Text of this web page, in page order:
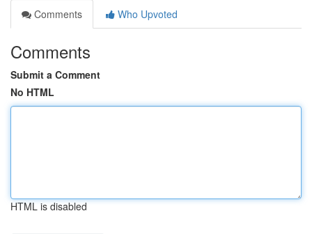
Comments
Who Upvoted
Comments
Submit a Comment
No HTML
HTML is disabled